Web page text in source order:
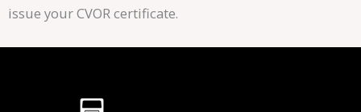
issue your CVOR certificate.